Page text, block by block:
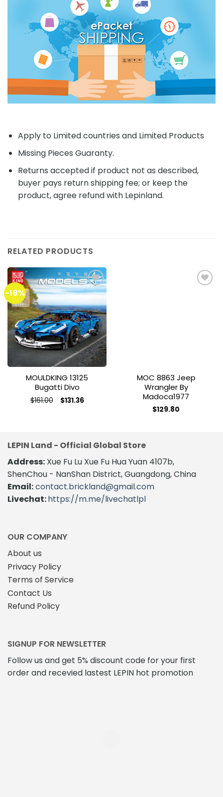
Apply to Limited countries and Limited Products
Missing Pieces Guaranty.
Returns accepted if product not as described,
buyer pays return shipping fee; or keep the
product, agree refund with Lepinland.
RELATED PRODUCTS
-18%
Add to
wishlist
MOULDKING 13125
Bugatti Divo
$161.00 Original
price
$131.36Current
multiple
variants.
The
options
may
be
chosen
product
MOC 8863 Jeep
Wrangler By
Madoca1977
$129.80
LEPIN Land - Official Global Store
Address: Xue Fu Lu Xue Fu Hua Yuan 4107b,
ShenChou - NanShan District, Guangdong, China
Email:contact.brickland@gmail.com
Livechat:https://m.me/livechatlpl
OUR COMPANY
About us
Privacy Policy
Terms of Service
Contact Us
Refund Policy
SIGNUP FOR NEWSLETTER
Follow us and get 5% discount code for your first
order and recevied lastest LEPIN hot promotion